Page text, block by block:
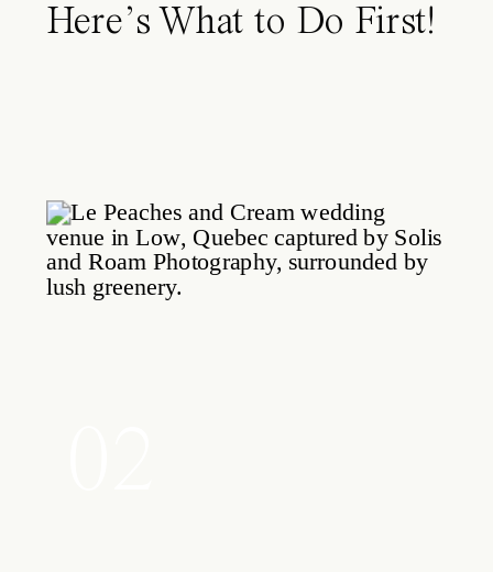
Here’s What to Do First!